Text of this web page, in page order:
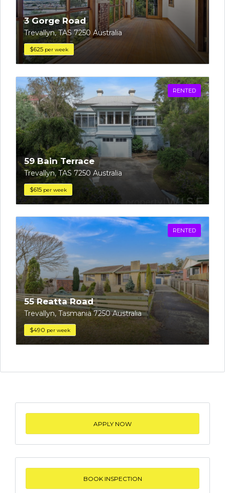
3 Gorge Road
Trevallyn, TAS 7250 Australia
$625 per week
RENTED
59 Bain Terrace
Trevallyn, TAS 7250 Australia
$615 per week
RENTED
55 Reatta Road
Trevallyn, Tasmania 7250 Australia
$490 per week
APPLY NOW
BOOK INSPECTION